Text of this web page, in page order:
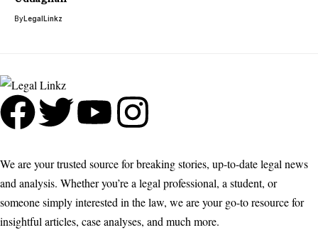
ByLegalLinkz
We are your trusted source for breaking stories, up-to-date legal news
and analysis. Whether you’re a legal professional, a student, or
someone simply interested in the law, we are your go-to resource for
insightful articles, case analyses, and much more.